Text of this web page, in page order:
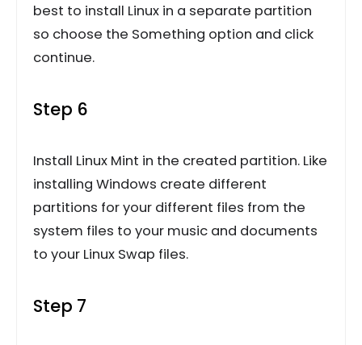
best to install Linux in a separate partition
so choose the Something option and click
continue.
Step 6
Install Linux Mint in the created partition. Like
installing Windows create different
partitions for your different files from the
system files to your music and documents
to your Linux Swap files.
Step 7